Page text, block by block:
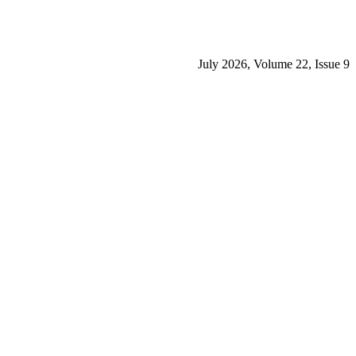
July 2026, Volume 22, Issue 9